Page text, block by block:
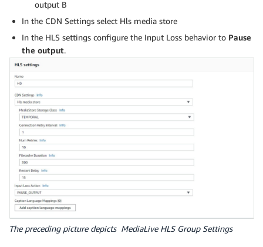
output B
In the CDN Settings select Hls media store
In the HLS settings configure the Input Loss behavior to Pause
the output.
The preceding picture depicts MediaLive HLS Group Settings